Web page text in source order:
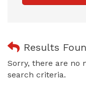
Results
Sorry, there are no
search criteria.